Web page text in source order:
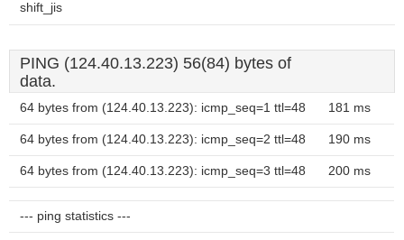
shift_jis
PING (124.40.13.223) 56(84) bytes of
data.
64 bytes from (124.40.13.223): icmp_seq=1 ttl=48 181 ms
64 bytes from (124.40.13.223): icmp_seq=2 ttl=48 190 ms
64 bytes from (124.40.13.223): icmp_seq=3 ttl=48 200 ms
--- ping statistics ---